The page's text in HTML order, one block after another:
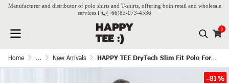
Manufacturer and distributor of polo shirts and T-shirts, offering both retail and wholesale
services l
(+66)83-073-4536
0
Home ... New Arrivals HAPPY TEE DryTech Slim Fit Polo For Her - Navy blue
-81%